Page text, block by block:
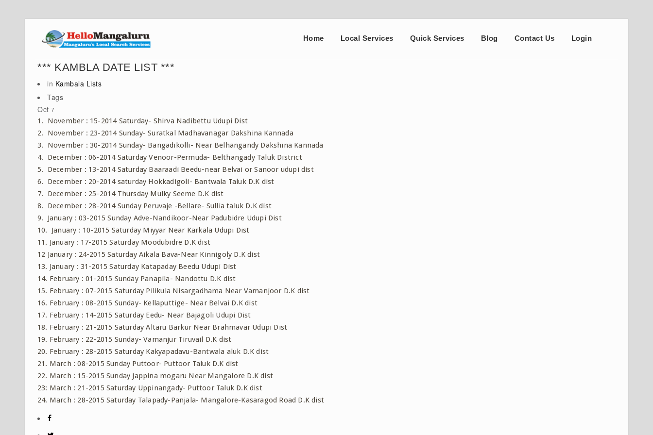
Home Local Services Quick Services Blog Contact Us Login
*** KAMBLA DATE LIST ***
in Kambala Lists
Tags
Oct 7
1. November : 15-2014 Saturday- Shirva Nadibettu Udupi Dist
2. November : 23-2014 Sunday- Suratkal Madhavanagar Dakshina Kannada
3. November : 30-2014 Sunday- Bangadikolli- Near Belhangandy Dakshina Kannada
4. December : 06-2014 Saturday Venoor-Permuda- Belthangady Taluk District
5. December : 13-2014 Saturday Baaraadi Beedu-near Belvai or Sanoor udupi dist
6. December : 20-2014 saturday Hokkadigoli- Bantwala Taluk D.K dist
7. December : 25-2014 Thursday Mulky Seeme D.K dist
8. December : 28-2014 Sunday Peruvaje -Bellare- Sullia taluk D.K dist
9. January : 03-2015 Sunday Adve-Nandikoor-Near Padubidre Udupi Dist
10. January : 10-2015 Saturday Miyyar Near Karkala Udupi Dist
11. January : 17-2015 Saturday Moodubidre D.K dist
12 January : 24-2015 Saturday Aikala Bava-Near Kinnigoly D.K dist
13. January : 31-2015 Saturday Katapaday Beedu Udupi Dist
14. February : 01-2015 Sunday Panapila- Nandottu D.K dist
15. February : 07-2015 Saturday Pilikula Nisargadhama Near Vamanjoor D.K dist
16. February : 08-2015 Sunday- Kellaputtige- Near Belvai D.K dist
17. February : 14-2015 Saturday Eedu- Near Bajagoli Udupi Dist
18. February : 21-2015 Saturday Altaru Barkur Near Brahmavar Udupi Dist
19. February : 22-2015 Sunday- Vamanjur Tiruvail D.K dist
20. February : 28-2015 Saturday Kakyapadavu-Bantwala aluk D.K dist
21. March : 08-2015 Sunday Puttoor- Puttoor Taluk D.K dist
22. March : 15-2015 Sunday Jappina mogaru Near Mangalore D.K dist
23: March : 21-2015 Saturday Uppinangady- Puttoor Taluk D.K dist
24. March : 28-2015 Saturday Talapady-Panjala- Mangalore-Kasaragod Road D.K dist